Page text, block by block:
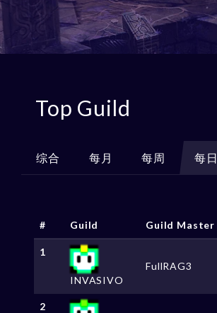
Top Guild
综合 每月 每周 每日
# Guild Guild Master
1
INVASIVO
FullRAG3
2